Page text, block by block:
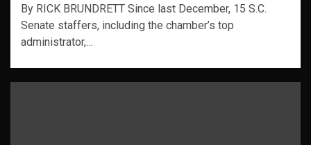
By RICK BRUNDRETT Since last December, 15 S.C.
Senate staffers, including the chamber’s top
administrator,…